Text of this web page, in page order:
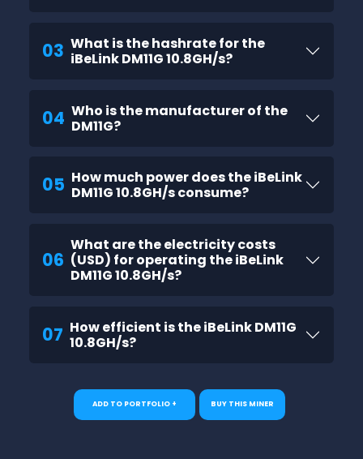
03 What is the hashrate for the
iBeLink DM11G 10.8GH/s?
04 Who is the manufacturer of the
DM11G?
05 How much power does the iBeLink
DM11G 10.8GH/s consume?
06
What are the electricity costs
(USD) for operating the iBeLink
DM11G 10.8GH/s?
07 How efficient is the iBeLink DM11G
10.8GH/s?
ADD TO PORTFOLIO + BUY THIS MINER